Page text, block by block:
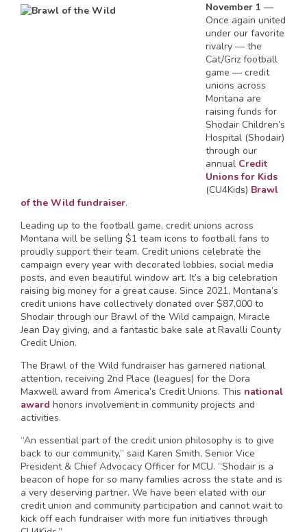
November 1 —
Once again united
under our favorite
rivalry — the
Cat/Griz football
game — credit
unions across
Montana are
raising funds for
Shodair Children’s
Hospital (Shodair)
through our
annual Credit
Unions for Kids
(CU4Kids) Brawl
of the Wild fundraiser.
Leading up to the football game, credit unions across
Montana will be selling $1 team icons to football fans to
proudly support their team. Credit unions celebrate the
campaign every year with decorated lobbies, social media
posts, and even beautiful window art. It’s a big celebration
raising big money for a great cause. Since 2021, Montana’s
credit unions have collectively donated over $87,000 to
Shodair through our Brawl of the Wild campaign, Miracle
Jean Day giving, and a fantastic bake sale at Ravalli County
Credit Union.
The Brawl of the Wild fundraiser has garnered national
attention, receiving 2nd Place (leagues) for the Dora
Maxwell award from America’s Credit Unions. This national
award honors involvement in community projects and
activities.
“An essential part of the credit union philosophy is to give
back to our community,” said Karen Smith, Senior Vice
President & Chief Advocacy Officer for MCU. “Shodair is a
beacon of hope for so many families across the state and is
a very deserving partner. We have been elated with our
credit union and community participation and cannot wait to
kick off each fundraiser with more fun initiatives through